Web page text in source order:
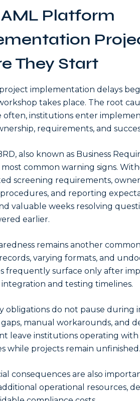
Platform
They Start
implementation delays
takes place. The root
often, institutions enter
requirements, and
also known as Business
common warning signs.
screening requirements,
and reporting
valuable weeks resolving
earlier.
remains another
varying formats, and
frequently surface only after
and testing timelines.
obligations do not pause during
manual workarounds, and
leave institutions operating
while projects remain unfinished.
consequences are also
operational resources,